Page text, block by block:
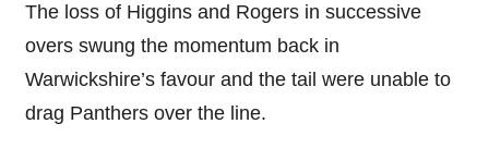
The loss of Higgins and Rogers in successive
overs swung the momentum back in
Warwickshire’s favour and the tail were unable to
drag Panthers over the line.